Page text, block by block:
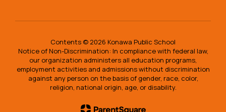
Contents © 2026 Konawa Public School
Notice of Non-Discrimination: In compliance with federal law,
our organization administers all education programs,
employment activities and admissions without discrimination
against any person on the basis of gender, race, color,
religion, national origin, age, or disability.